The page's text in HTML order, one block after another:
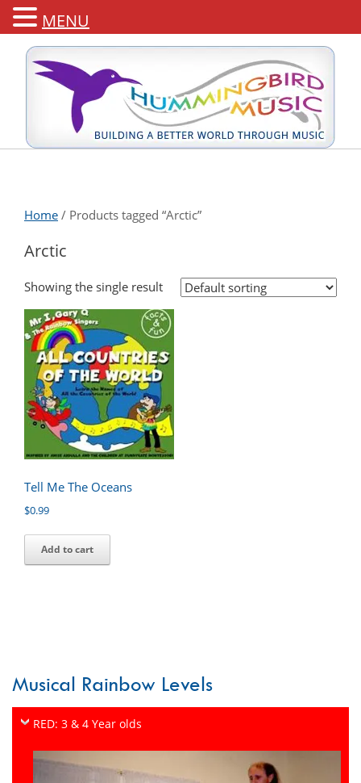
Home / Products tagged “Arctic”
Arctic
Showing the single result
Tell Me The Oceans
$0.99
Add to cart
Musical Rainbow Levels
RED: 3 & 4 Year olds
MENU